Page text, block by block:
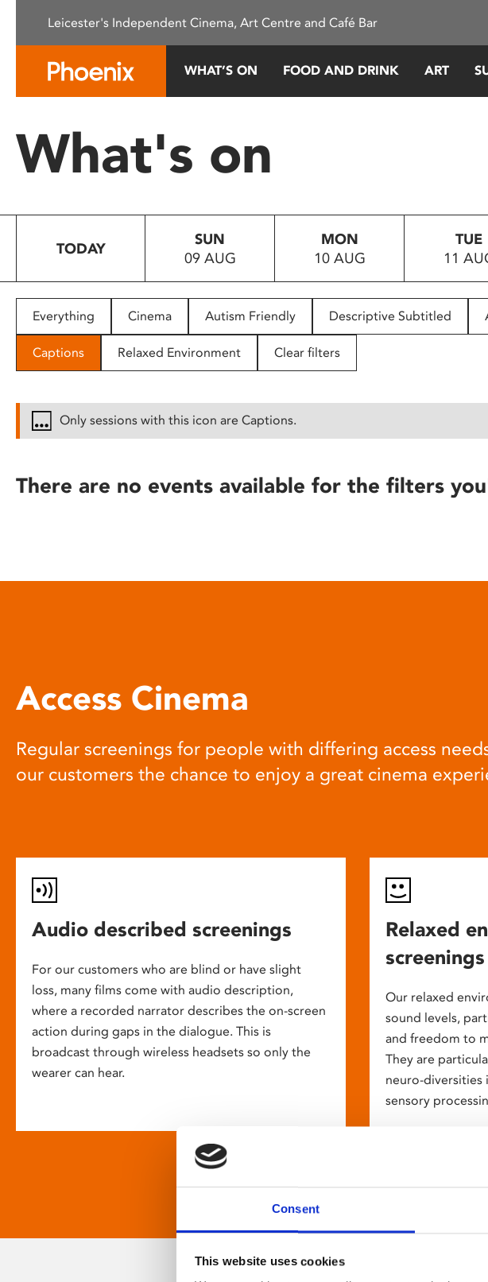
This
system.
Press
to
people
with
disabilities
reader;
open
Consent
This website uses cookies
Leicester's Independent Cinema, Art Centre and Café Bar
WHAT’S ON FOOD AND DRINK ART
What's on
TODAY
SUN
09 AUG
MON
10 AUG
TUE
11
Everything Cinema Autism Friendly Descriptive Subtitled
Captions Relaxed Environment Clear filters
Only sessions with this icon are Captions.
There are no events available for the filters
Access Cinema
Regular screenings for people with differing access
our customers the chance to enjoy a great cinema
Audio described screenings
For our customers who are blind or have slight
loss, many films come with audio description,
where a recorded narrator describes the on-screen
action during gaps in the dialogue. This is
broadcast through wireless headsets so only the
wearer can hear.
Relaxed
screenings
Our relaxed
sound levels,
and freedom to
They are
neuro-diversities
sensory